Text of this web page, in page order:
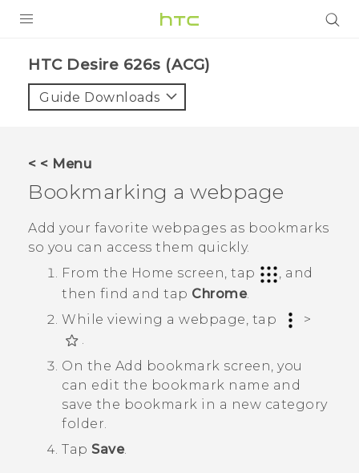
VIVE
VIVERSE
SUPPORT
HTC Devices & Accessories
Video Tutorials
BLOG
VIVERSE Blog
HTC Desire 626s (ACG)‎
Guide Downloads
< < Menu
Bookmarking a webpage
Add your favorite webpages as bookmarks
so you can access them quickly.
From the Home screen, tap
, and
then find and tap Chrome.
While viewing a webpage, tap
>
.
On the Add bookmark screen, you
can edit the bookmark name and
save the bookmark in a new category
folder.
Tap Save.